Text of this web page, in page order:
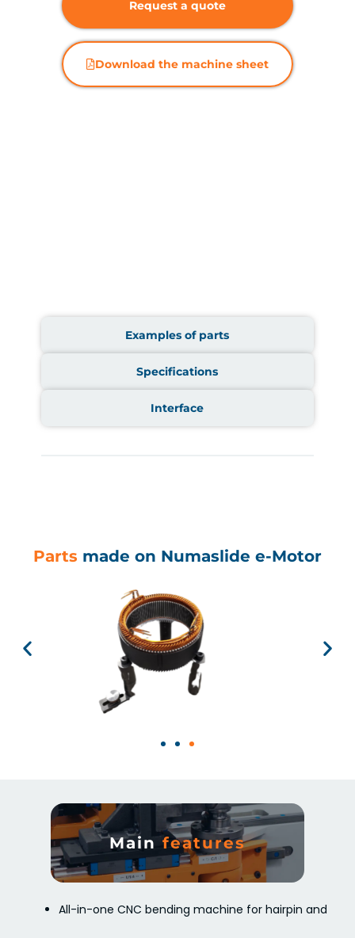
Request a quote
Download the machine sheet
Examples of parts
Specifications
Interface
Parts made on Numaslide e-Motor
Mainfeatures
All-in-one CNC bending machine for hairpin and